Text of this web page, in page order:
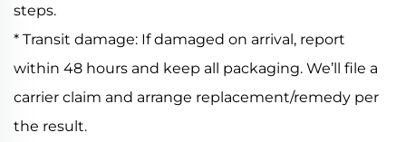
steps.
* Transit damage: If damaged on arrival, report
within 48 hours and keep all packaging. We’ll file a
carrier claim and arrange replacement/remedy per
the result.